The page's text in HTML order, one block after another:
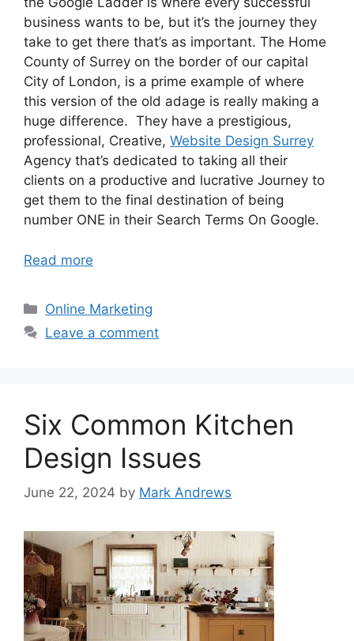
business wants to be, but it’s the journey they
take to get there that’s as important. The Home
County of Surrey on the border of our capital
City of London, is a prime example of where
this version of the old adage is really making a
huge difference. They have a prestigious,
professional, Creative, Website Design Surrey
Agency that’s dedicated to taking all their
clients on a productive and lucrative Journey to
get them to the final destination of being
number ONE in their Search Terms On Google.
Read more
Categories
Online Marketing
Leave a comment
Six Common Kitchen
Design Issues
June 22, 2024 by Mark Andrews